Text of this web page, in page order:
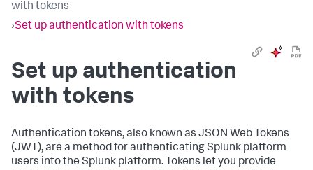
with tokens
›Set up authentication with tokens
Set up authentication
with tokens
Authentication tokens, also known as JSON Web Tokens
(JWT), are a method for authenticating Splunk platform
users into the Splunk platform. Tokens let you provide